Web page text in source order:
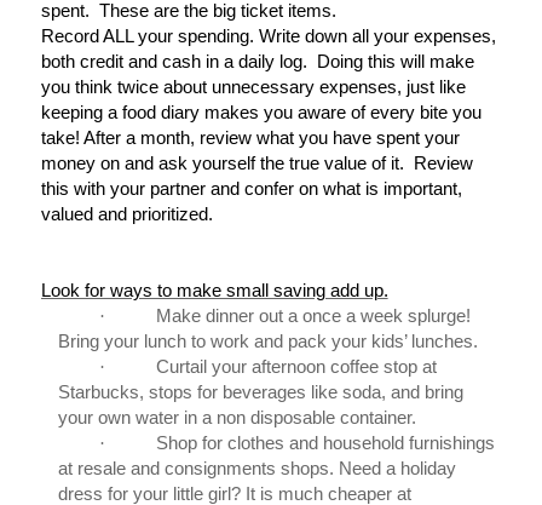
spent. These are the big ticket items.
Record ALL your spending. Write down all your expenses,
both credit and cash in a daily log. Doing this will make
you think twice about unnecessary expenses, just like
keeping a food diary makes you aware of every bite you
take! After a month, review what you have spent your
money on and ask yourself the true value of it. Review
this with your partner and confer on what is important,
valued and prioritized.
Look for ways to make small saving add up.
·
Make dinner out a once a week splurge!
Bring your lunch to work and pack your kids’ lunches.
·
Curtail your afternoon coffee stop at
Starbucks, stops for beverages like soda, and bring
your own water in a non disposable container.
·
Shop for clothes and household furnishings
at resale and consignments shops. Need a holiday
dress for your little girl? It is much cheaper at